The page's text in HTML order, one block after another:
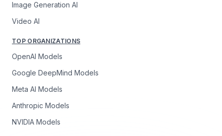
Image Generation AI
Video AI
TOP ORGANIZATIONS
OpenAI Models
Google DeepMind Models
Meta AI Models
Anthropic Models
NVIDIA Models